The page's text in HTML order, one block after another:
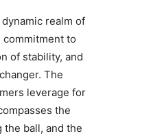
realm of
commitment to
of stability, and
The
leverage for
the
the ball, and the